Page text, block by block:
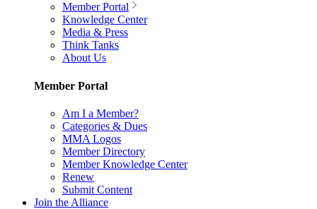
Member Portal
Knowledge Center
Media & Press
Think Tanks
About Us
Member Portal
Am I a Member?
Categories & Dues
MMA Logos
Member Directory
Member Knowledge Center
Renew
Submit Content
Join the Alliance